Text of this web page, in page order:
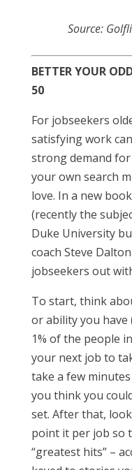
Source:
BETTER YOUR
50
For jobseekers
satisfying work
strong demand
your own search
love. In a new
(recently the
Duke University
coach Steve
jobseekers out
To start, think
or ability you have
1% of the people
your next job to
take a few
you think you
set. After that,
point it per job so
“greatest hits” –